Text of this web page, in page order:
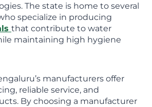
The state is home to several
specialize in producing
that contribute to water
maintaining high hygiene
manufacturers offer
reliable service, and
By choosing a manufacturer